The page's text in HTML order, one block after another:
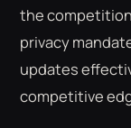
the
privacy
updates
competitive